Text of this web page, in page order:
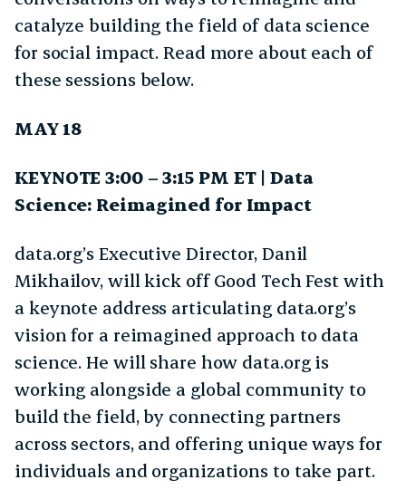
catalyze building the field of data science
for social impact. Read more about each of
these sessions below.
MAY 18
KEYNOTE 3:00 – 3:15 PM ET | Data
Science: Reimagined for Impact
data.org’s Executive Director, Danil
Mikhailov, will kick off Good Tech Fest with
a keynote address articulating data.org’s
vision for a reimagined approach to data
science. He will share how data.org is
working alongside a global community to
build the field, by connecting partners
across sectors, and offering unique ways for
individuals and organizations to take part.